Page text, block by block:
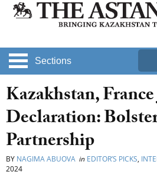
Sections
Kazakhstan,
Declaration:
Partnership
BY NAGIMA ABUOVA in EDITOR’S PICKS,
2024